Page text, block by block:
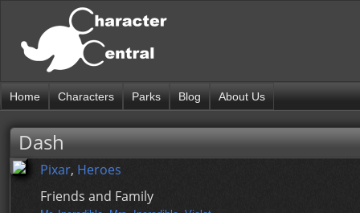
Home Characters Parks Blog About Us
Dash
Pixar, Heroes
Friends and Family